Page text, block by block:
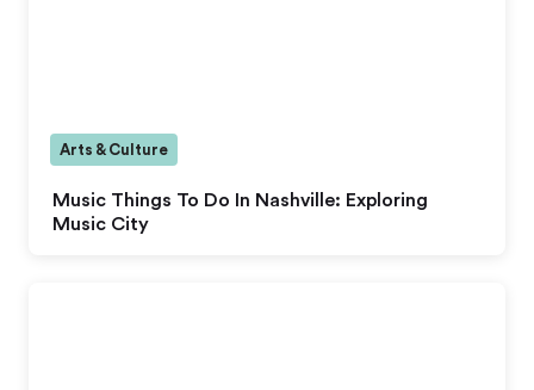
Music Things To Do In Nashville: Exploring
Music City
Arts & Culture